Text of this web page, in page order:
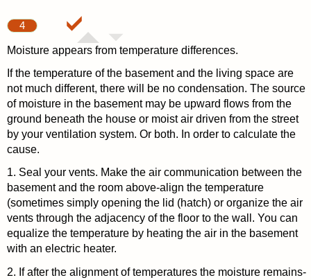
4
Moisture appears from temperature differences.
If the temperature of the basement and the living space are
not much different, there will be no condensation. The source
of moisture in the basement may be upward flows from the
ground beneath the house or moist air driven from the street
by your ventilation system. Or both. In order to calculate the
cause.
1. Seal your vents. Make the air communication between the
basement and the room above-align the temperature
(sometimes simply opening the lid (hatch) or organize the air
vents through the adjacency of the floor to the wall. You can
equalize the temperature by heating the air in the basement
with an electric heater.
2. If after the alignment of temperatures the moisture remains-